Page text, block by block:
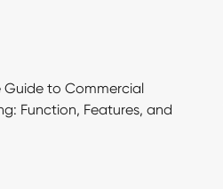
Guide to Commercial
Function, Features, and